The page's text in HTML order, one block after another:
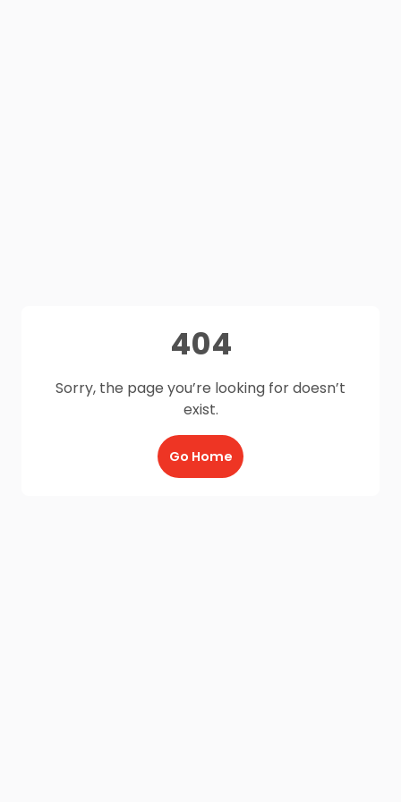
404
Sorry, the page you’re looking for doesn’t
exist.
Go Home